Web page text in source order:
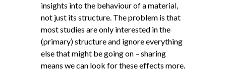
insights into the behaviour of a material,
not just its structure. The problem is that
most studies are only interested in the
(primary) structure and ignore everything
else that might be going on – sharing
means we can look for these effects more.